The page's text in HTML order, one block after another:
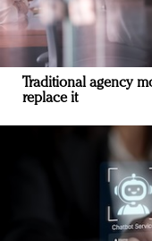
Traditional agency
replace it